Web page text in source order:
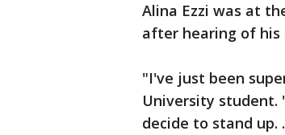
Alina Ezzi was at
after hearing of his
"I've just been
University student.
decide to stand